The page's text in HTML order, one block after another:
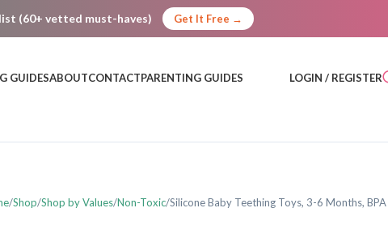
(60+ vetted must-haves) Get It Free →
GUIDESABOUTCONTACTPARENTING GUIDES LOGIN / REGISTER
Shop Shop by Values Non-Toxic Silicone Baby Teething Toys, 3-6 Months, BPA